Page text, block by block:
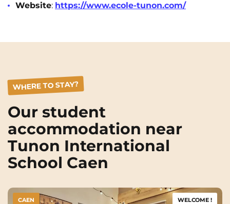
Website: https://www.ecole-tunon.com/
WHERE TO STAY?
Our student
accommodation near
Tunon International
School Caen
CAEN WELCOME !